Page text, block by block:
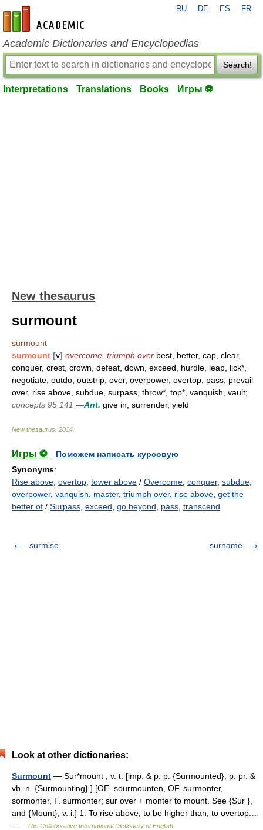
en-academic.com
RU DE ES FR
Academic Dictionaries and Encyclopedias
Search!
Interpretations Translations Books Игры ⚽
New thesaurus
surmount
surmount
surmount [v] overcome, triumph over best, better, cap, clear,
conquer, crest, crown, defeat, down, exceed, hurdle, leap, lick*,
negotiate, outdo, outstrip, over, overpower, overtop, pass, prevail
over, rise above, subdue, surpass, throw*, top*, vanquish, vault;
concepts 95,141 —Ant. give in, surrender, yield
New thesaurus 2014
Игры ⚽
Поможем написать курсовую
Synonyms:
Rise above overtop tower above / Overcome conquer, subdue
overpower, vanquish master, triumph over, rise above get the
better of / Surpass exceed go beyond pass transcend
surmise surname
Look at other dictionaries:
Surmount — Sur*mount , v. t. [imp. & p. p. {Surmounted}; p. pr. &
vb. n. {Surmounting}.] [OE. sourmounten, OF. surmonter,
sormonter, F. surmonter; sur over + monter to mount. See {Sur },
and {Mount}, v. i.] 1. To rise above; to be higher than; to overtop.…
The Collaborative International Dictionary of English